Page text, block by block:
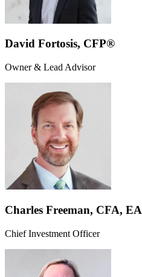
David Fortosis, CFP®
Owner & Lead Advisor
Charles Freeman, CFA, EA
Chief Investment Officer